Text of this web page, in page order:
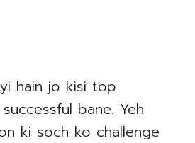
hain jo kisi top
bane. Yeh
ki soch ko challenge